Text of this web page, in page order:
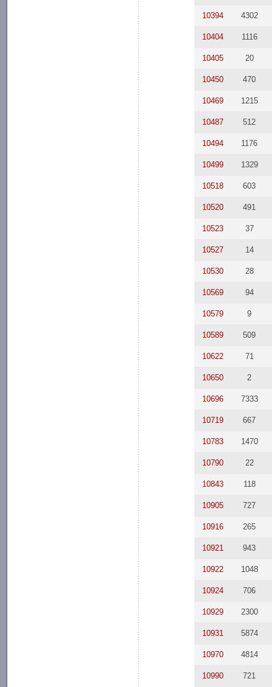
10394 4302
10404 1116
10405 20
10450 470
10469 1215
10487 512
10494 1176
10499 1329
10518 603
10520 491
10523 37
10527 14
10530 28
10569 94
10579 9
10589 509
10622 71
10650 2
10696 7333
10719 667
10783 1470
10790 22
10843 118
10905 727
10916 265
10921 943
10922 1048
10924 706
10929 2300
10931 5874
10970 4814
10990 721